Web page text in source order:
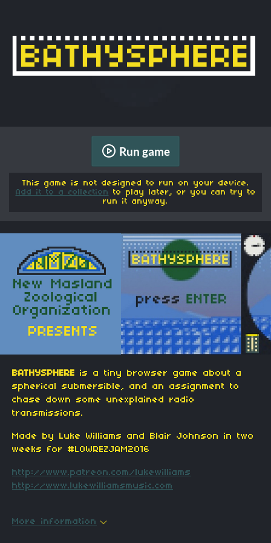
Run game
This game is not designed to run on your device.
Add it to a collection to play later, or you can try to
run it anyway.
BATHYSPHERE is a tiny browser game about a
spherical submersible, and an assignment to
chase down some unexplained radio
transmissions.
Made by Luke Williams and Blair Johnson in two
weeks for #LOWREZJAM2016
http://www.patreon.com/lukewilliams
http://www.lukewilliamsmusic.com
More information